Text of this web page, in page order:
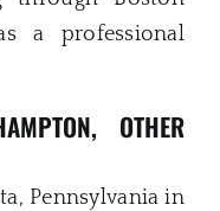
a professional
OTHER
Pennsylvania in